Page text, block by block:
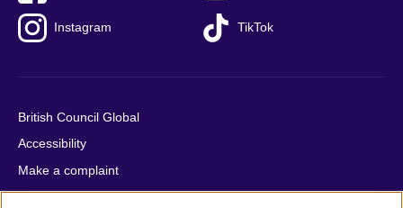
Instagram TikTok
British Council Global
Accessibility
Make a complaint
Privacy